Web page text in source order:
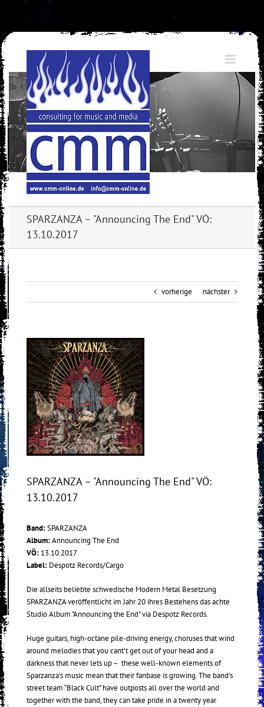
content
SPARZANZA – "Announcing The End" VÖ:
13.10.2017
vorherige nächster
View
Larger
Image
SPARZANZA – "Announcing The End" VÖ:
13.10.2017
Band:SPARZANZA
Album:Announcing The End
VÖ: 13.10.2017
Label: Despotz Records/Cargo
Die allseits beliebte schwedische Modern Metal Besetzung
SPARZANZA veröffentlicht im Jahr 20 ihres Bestehens das achte
Studio Album "Announcing the End" via Despotz Records.
Huge guitars, high-octane pile-driving energy, choruses that wind
around melodies that you cant’t get out of your head and a
darkness that never lets up – these well-known elements of
Sparzanza’s music mean that their fanbase is growing. The band’s
street team “Black Cult” have outposts all over the world and
together with the band, they can take pride in a twenty year